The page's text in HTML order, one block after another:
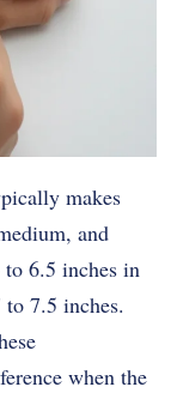
makes
and
to 6.5 inches in
7.5 inches.
when the